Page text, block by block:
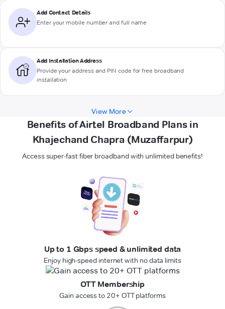
Add Contact Details
Enter your mobile number and full name
Add Installation Address
Provide your address and PIN code for free broadband
installation
View More
Benefits of Airtel Broadband Plans in
Khajechand Chapra (Muzaffarpur)
Access super-fast fiber broadband with unlimited benefits!
Up to 1 Gbps speed & unlimited data
Enjoy high-speed internet with no data limits
OTT Membership
Gain access to 20+ OTT platforms